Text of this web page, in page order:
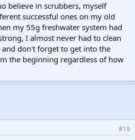
believe in scrubbers, myself
successful ones on my old
my 55g freshwater system had
I almost never had to clean
and don't forget to get into the
the beginning regardless of how
#19